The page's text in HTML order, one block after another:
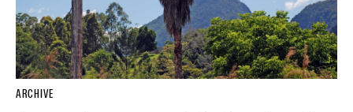
ARCHIVE